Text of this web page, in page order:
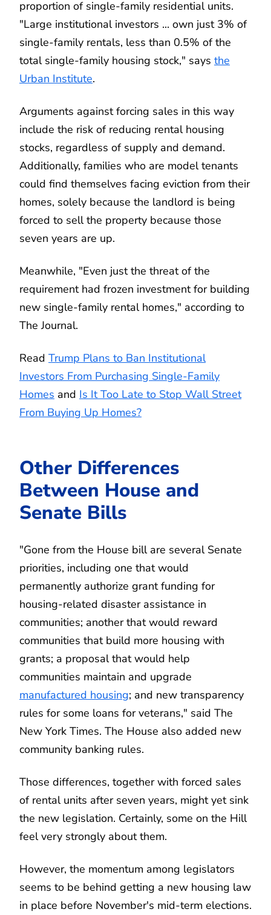
proportion of single-family residential units.
"Large institutional investors ... own just 3% of
single-family rentals, less than 0.5% of the
total single-family housing stock," says the
Urban Institute.
Arguments against forcing sales in this way
include the risk of reducing rental housing
stocks, regardless of supply and demand.
Additionally, families who are model tenants
could find themselves facing eviction from their
homes, solely because the landlord is being
forced to sell the property because those
seven years are up.
Meanwhile, "Even just the threat of the
requirement had frozen investment for building
new single-family rental homes," according to
The Journal.
Read Trump Plans to Ban Institutional
Investors From Purchasing Single-Family
Homes and Is It Too Late to Stop Wall Street
From Buying Up Homes?
Other Differences
Between House and
Senate Bills
"Gone from the House bill are several Senate
priorities, including one that would
permanently authorize grant funding for
housing-related disaster assistance in
communities; another that would reward
communities that build more housing with
grants; a proposal that would help
communities maintain and upgrade
manufactured housing; and new transparency
rules for some loans for veterans," said The
New York Times. The House also added new
community banking rules.
Those differences, together with forced sales
of rental units after seven years, might yet sink
the new legislation. Certainly, some on the Hill
feel very strongly about them.
However, the momentum among legislators
seems to be behind getting a new housing law
in place before November's mid-term elections.